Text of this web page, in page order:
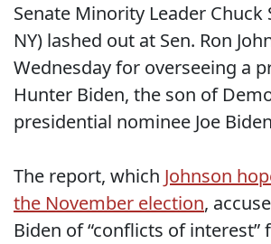
Senate Minority Leader Chuck
NY) lashed out at Sen. Ron
Wednesday for overseeing a
Hunter Biden, the son of
presidential nominee Joe
The report, which Johnson
the November election,
Biden of “conflicts of interest”